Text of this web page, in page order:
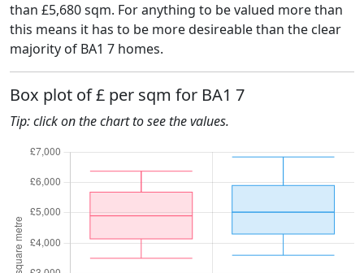
than £5,680 sqm. For anything to be valued more than
this means it has to be more desireable than the clear
majority of BA1 7 homes.
Box plot of £ per sqm for BA1 7
Tip: click on the chart to see the values.